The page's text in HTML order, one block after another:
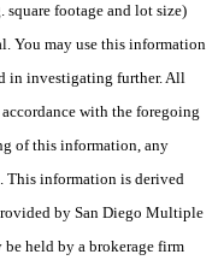
square footage and lot size)
You may use this information
in investigating further. All
with the foregoing
of this information, any
This information is derived
by San Diego Multiple
held by a brokerage firm